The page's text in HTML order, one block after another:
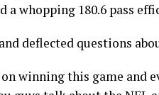
a whopping 180.6 pass
deflected questions
on winning this game